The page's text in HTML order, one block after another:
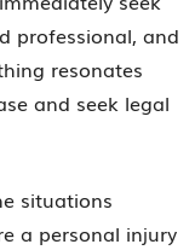
professional, and
resonates
and seek legal
situations
a personal injury